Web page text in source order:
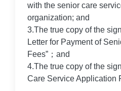
with the senior care
organization; and
3.The true copy of the
Letter for Payment of
Fees”；and
4.The true copy of the
Care Service Application